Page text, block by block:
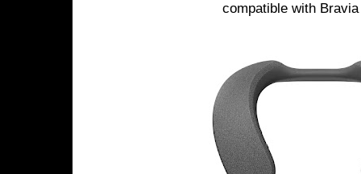
compatible with